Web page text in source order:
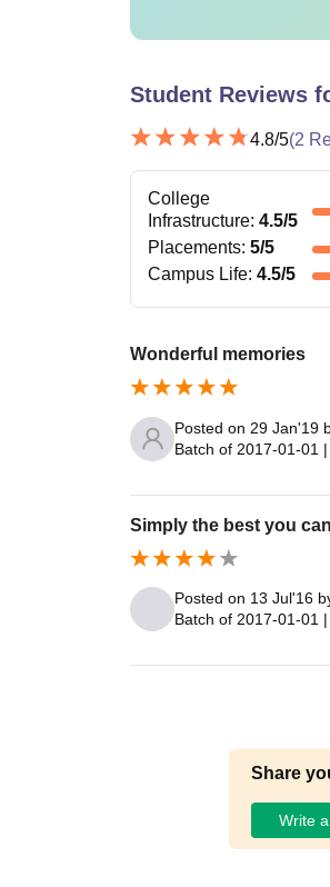
Student Reviews
4.8/5(2
College
Infrastructure: 4.5/5
Placements: 5/5
Campus Life: 4.5/5
Wonderful memories
Posted on 29 Jan'19
Batch of 2017-01-01 |
Simply the best you
Posted on 13 Jul'16
Batch of 2017-01-01 |
Share
Write